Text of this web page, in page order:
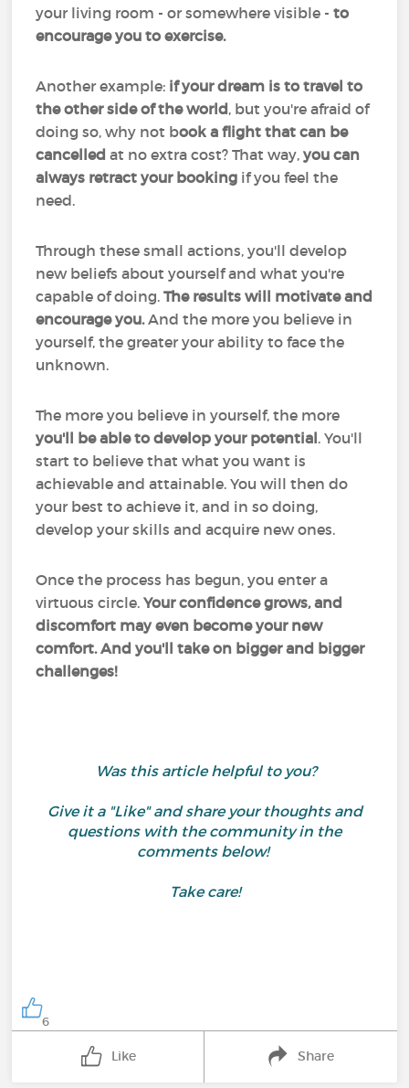
your living room - or somewhere visible -to
encourage you to exercise.
Another example: if your dream is to travel to
the other side of the world, but you're afraid of
doing so, why not book a flight that can be
cancelled at no extra cost? That way,you can
always retract your booking if you feel the
need.
Through these small actions, you'll develop
new beliefs about yourself and what you're
capable of doing.The results will motivate and
encourage you.And the more you believe in
yourself, the greater your ability to face the
unknown.
The more you believe in yourself, the more
you'll be able to develop your potential. You'll
start to believe that what you want is
achievable and attainable. You will then do
your best to achieve it, and in so doing,
develop your skills and acquire new ones.
Once the process has begun, you enter a
virtuous circle. Your confidence grows, and
discomfort may even become your new
comfort. And you'll take on bigger and bigger
challenges!
Was this article helpful to you?
Give it a "Like" and share your thoughts and
questions with the community in the
comments below!
Take care!
6
Like Share